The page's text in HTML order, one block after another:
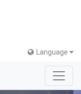
Language